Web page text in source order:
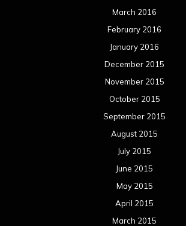
March 2016
February 2016
January 2016
December 2015
November 2015
October 2015
September 2015
August 2015
July 2015
June 2015
May 2015
April 2015
March 2015